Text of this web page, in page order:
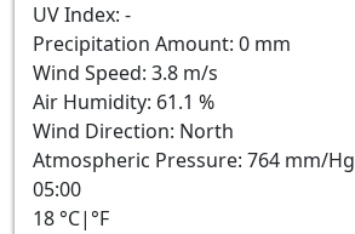
UV Index: -
Precipitation Amount: 0 mm
Wind Speed: 3.8 m/s
Air Humidity: 61.1 %
Wind Direction: North
Atmospheric Pressure: 764 mm/Hg
05:00
18 °C| °F